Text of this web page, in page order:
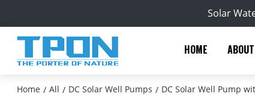
Solar
HOME ABOUT
Home / All / DC Solar Well Pumps / DC Solar Well Pump